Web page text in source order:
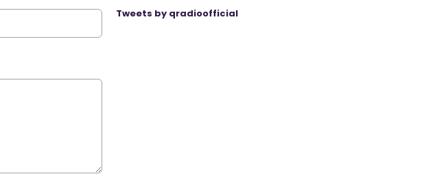
Tweets by qradioofficial